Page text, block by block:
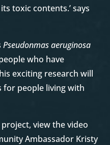
toxic contents.’ says
Pseudonmas aeruginosa
who have
exciting research will
people living with
view the video
Ambassador Kristy